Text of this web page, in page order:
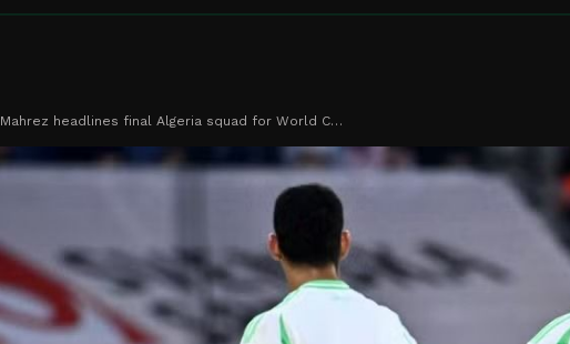
Mahrez headlines final Algeria squad for World C…